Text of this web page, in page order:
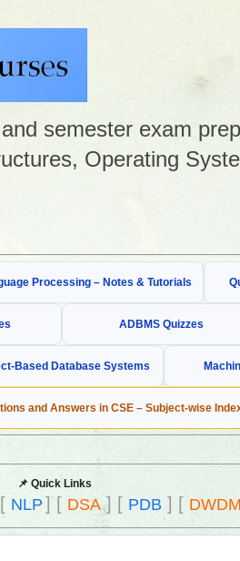
semester exam
Operating
Processing – Notes & Tutorials
ADBMS Quizzes
Based Database Systems
and Answers in CSE – Subject-wise
📌 Quick Links
[ NLP ] [ DSA] [ PDB ] [ DWDM